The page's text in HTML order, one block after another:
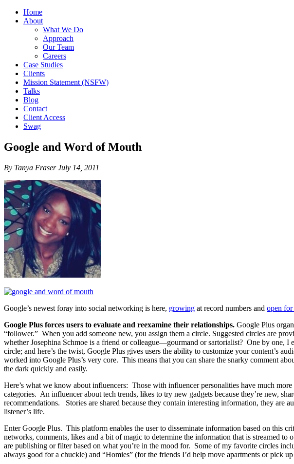
Home
About
What We Do
Approach
Our Team
Careers
Case Studies
Clients
Mission Statement (NSFW)
Talks
Blog
Contact
Client Access
Swag
Google and Word of Mouth
By Tanya Fraser July 14, 2011
Google’s newest foray into social networking is here, growing at record numbers and open for
Google Plus forces users to evaluate and reexamine their relationships. Google Plus
“follower.” When you add someone new, you assign them a circle. Suggested circles are
whether Josephina Schmoe is a friend or colleague—gourmand or sartorialist? One by one,
circle; and here’s the twist, Google Plus gives users the ability to customize your content’s
worked into Google Plus’s very core. This means that you can share the snarky comment
the dark quickly and easily.
Here’s what we know about influencers: Those with influencer personalities have much
categories. An influencer about tech trends, likes to try new gadgets because they’re new,
recommendations. Stories are shared because they contain interesting information, they are
listener’s life.
Enter Google Plus. This platform enables the user to disseminate information based on this
networks, comments, likes and a bit of magic to determine the information that is streamed
are publishing or filter based on what you’re in the mood for. Some of my favorite circles
always good for a chuckle) and “Homies” (for the friends I’d help move apartments or pick